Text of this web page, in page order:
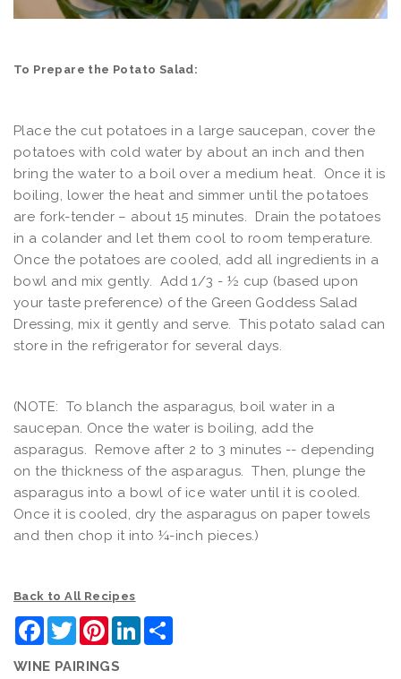
To Prepare the Potato Salad:
Place the cut potatoes in a large saucepan, cover the
potatoes with cold water by about an inch and then
bring the water to a boil over a medium heat. Once it is
boiling, lower the heat and simmer until the potatoes
are fork-tender – about 15 minutes. Drain the potatoes
in a colander and let them cool to room temperature.
Once the potatoes are cooled, add all ingredients in a
bowl and mix gently. Add 1/3 - ½ cup (based upon
your taste preference) of the Green Goddess Salad
Dressing, mix it gently and serve. This potato salad can
store in the refrigerator for several days.
(NOTE: To blanch the asparagus, boil water in a
saucepan. Once the water is boiling, add the
asparagus. Remove after 2 to 3 minutes -- depending
on the thickness of the asparagus. Then, plunge the
asparagus into a bowl of ice water until it is cooled.
Once it is cooled, dry the asparagus on paper towels
and then chop it into ¼-inch pieces.)
Back to All Recipes
Facebook
TwitterPinterestLinkedIn
WINE PAIRINGS